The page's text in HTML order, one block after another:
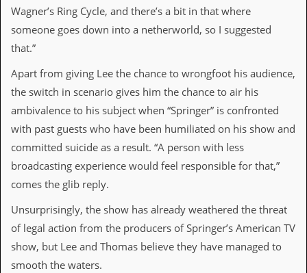
o
n
l
a
d
M
V
?
n
i
n
C
Wagner’s Ring Cycle, and there’s a bit in that where
someone goes down into a netherworld, so I suggested
that.”
Apart from giving Lee the chance to wrongfoot his audience,
the switch in scenario gives him the chance to air his
ambivalence to his subject when “Springer” is confronted
with past guests who have been humiliated on his show and
committed suicide as a result. “A person with less
broadcasting experience would feel responsible for that,”
comes the glib reply.
Unsurprisingly, the show has already weathered the threat
of legal action from the producers of Springer’s American TV
show, but Lee and Thomas believe they have managed to
smooth the waters.